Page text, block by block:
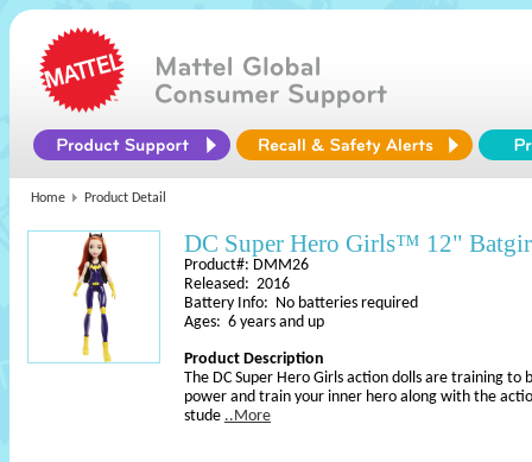
Home Product Detail
DC Super Hero Girls™ 12"
Product#: DMM26
Released: 2016
Battery Info: No batteries required
Ages: 6 years and up
Product Description
The DC Super Hero Girls action dolls are training to
power and train your inner hero along with the
stude ..More